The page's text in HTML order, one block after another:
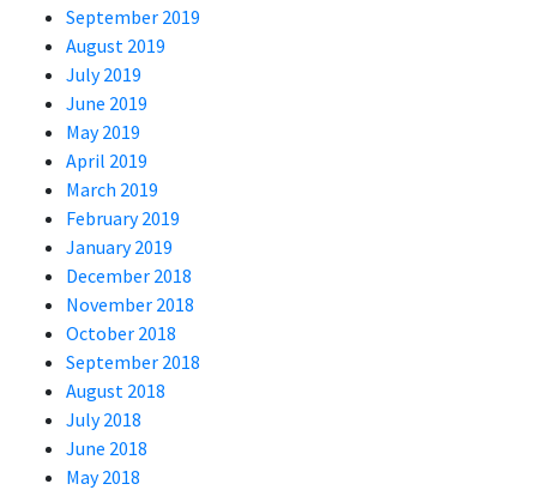
September 2019
August 2019
July 2019
June 2019
May 2019
April 2019
March 2019
February 2019
January 2019
December 2018
November 2018
October 2018
September 2018
August 2018
July 2018
June 2018
May 2018